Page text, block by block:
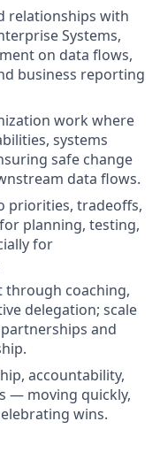
relationships with
Systems,
on data flows,
business reporting
work where
systems
safe change
data flows.
priorities, tradeoffs,
planning, testing,
for
through coaching,
delegation; scale
and
accountability,
— moving quickly,
wins.